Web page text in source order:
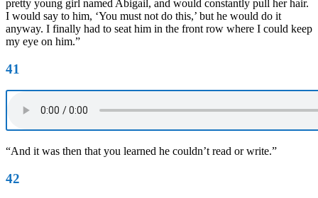
pretty young girl named Abigail, and would constantly pull her hair.
I would say to him, ‘You must not do this,’ but he would do it
anyway. I finally had to seat him in the front row where I could keep
my eye on him.”
41
“And it was then that you learned he couldn’t read or write.”
42